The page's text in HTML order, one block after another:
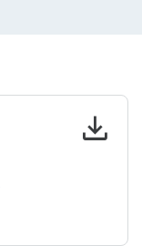
download